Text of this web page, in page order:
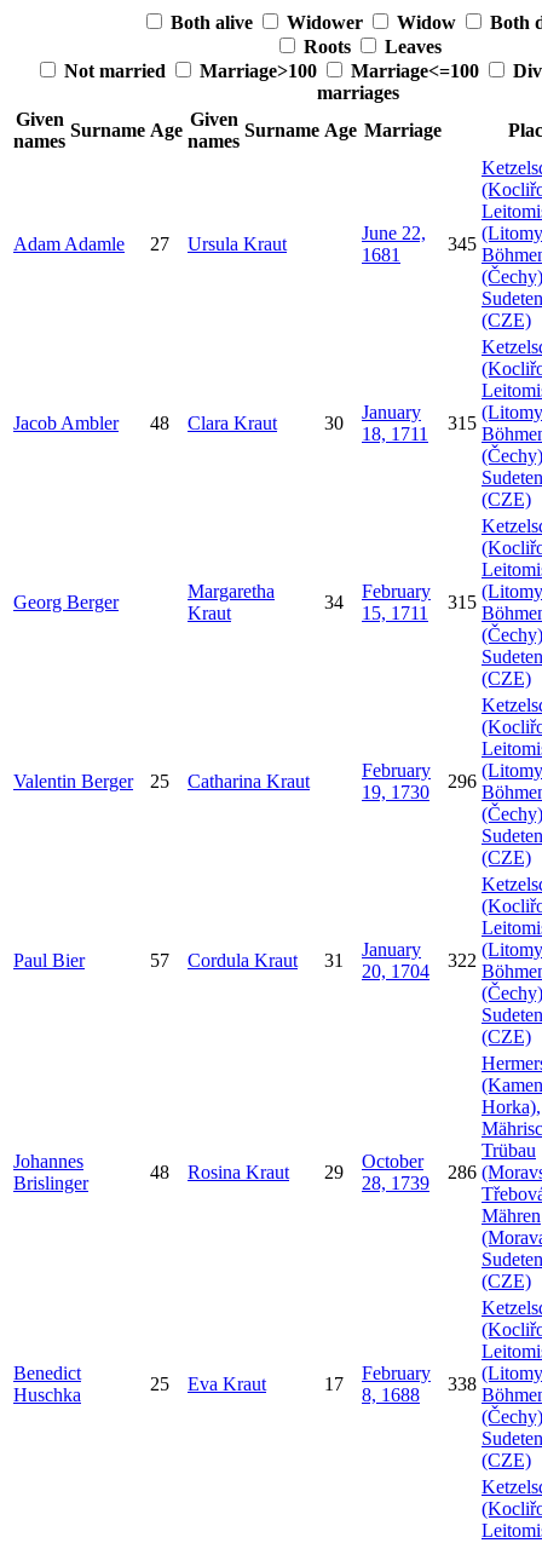
Both alive Widower Widow
Both
Roots
Leaves
Not married
Marriage>100 Marriage<=100
marriages
Given
names
Surname Age
Given
names
Surname Age Marriage
Adam Adamle 27 Ursula Kraut
June 22,
1681
345
(CZE)
Jacob Ambler 48 Clara Kraut 30
January
18, 1711
315
(CZE)
Georg Berger
Margaretha
Kraut
34
February
15, 1711
315
(CZE)
Valentin Berger 25 Catharina Kraut
February
19, 1730
296
(CZE)
Paul Bier 57 Cordula Kraut 31
January
20, 1704
322
(CZE)
Johannes
Brislinger
48 Rosina Kraut 29
October
28, 1739
286
Horka),
Trübau
Mähren
(CZE)
Benedict
Huschka
25 Eva Kraut 17
February
8, 1688
338
(CZE)